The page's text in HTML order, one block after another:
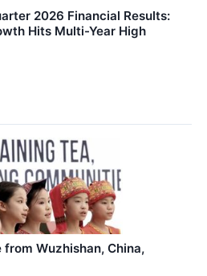
2026 Financial Results:
Hits Multi-Year High
Wuzhishan, China,